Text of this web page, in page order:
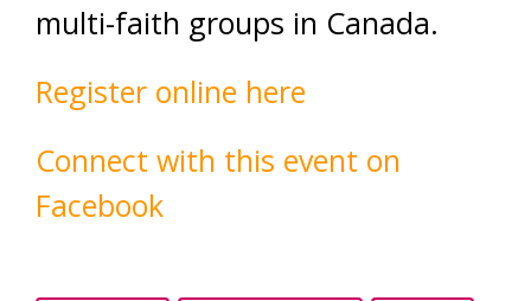
multi-faith groups in Canada.
Register online here
Connect with this event on
Facebook